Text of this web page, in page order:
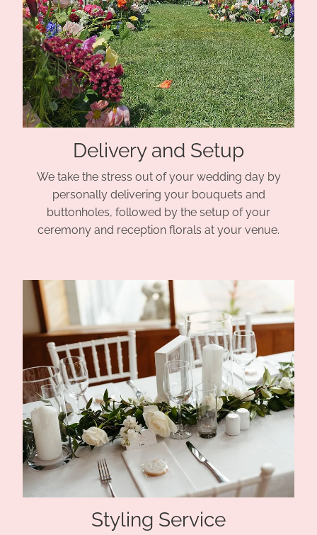
Delivery and Setup
We take the stress out of your wedding day by
personally delivering your bouquets and
buttonholes, followed by the setup of your
ceremony and reception florals at your venue.
Styling Service